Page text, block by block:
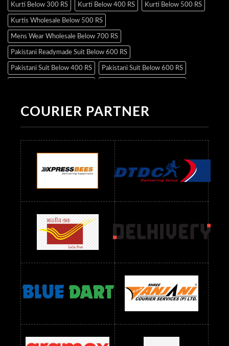
Kurti Below 300 RS Kurti Below 400 RS Kurti Below 500 RS
Kurtis Wholesale Below 500 RS
Mens Wear Wholesale Below 700 RS
Pakistani Readymade Suit Below 600 RS
Pakistani Suit Below 400 RS Pakistani Suit Below 600 RS
Readymade Dres Below 500 RS Readymade Dres Below 600 RS
Readymade Dres Below 900 RS Readymade Dres Below 1000 RS
Readymade Dres Below 1100 RS Readymade Dres Below 1200 RS
Readymade Dres Below 1300 RS Readymade Dres Below 1500 RS
Readymade Dres Below 2400 RS Readymade Dres Below 2500 RS
Readymade Dress Wholesale Below 900 RS
readymade dress wholesale below 1000
Readymade Dress Wholesale Below 1000 RS
Readymade Dress Wholesale Below 1200 RS
Readymade Dress Wholesale Below 1400 RS
readymade dress wholesale below 1500
Readymade Dress Wholesale Below 1500 RS Saree Below 700 RS
Saree Below 800 RS Saree Below 1000 RS Saree Below 1300 RS
Saree Below 1500 RS Sarees Wholesale Below 500 RS
COURIER PARTNER